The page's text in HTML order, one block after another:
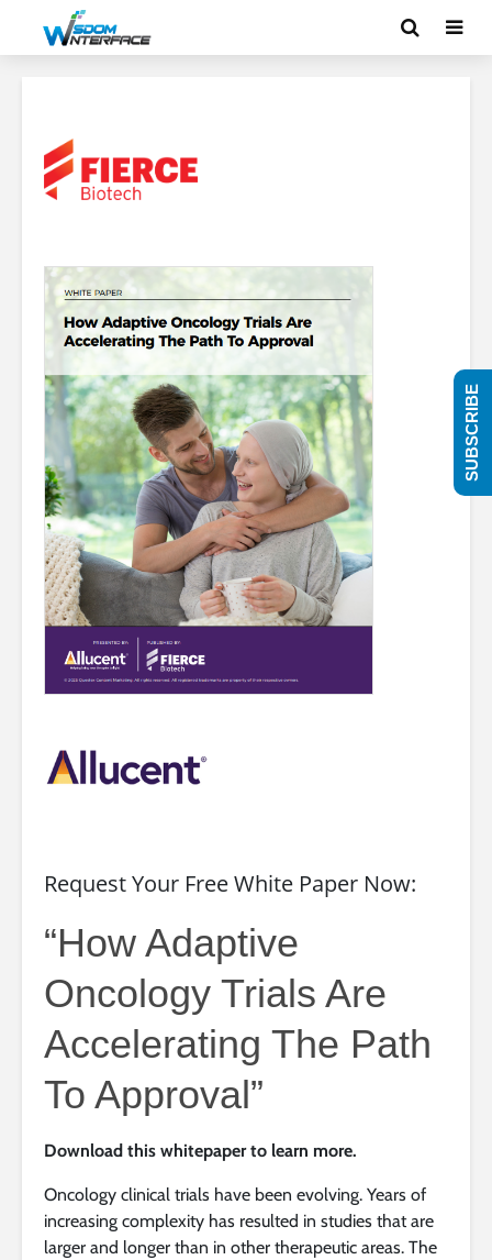
Request Your Free White Paper Now:
“How Adaptive
Oncology Trials Are
Accelerating The Path
To Approval”
Download this whitepaper to learn more.
Oncology clinical trials have been evolving. Years of
increasing complexity has resulted in studies that are
larger and longer than in other therapeutic areas. The
SUBSCRIBE